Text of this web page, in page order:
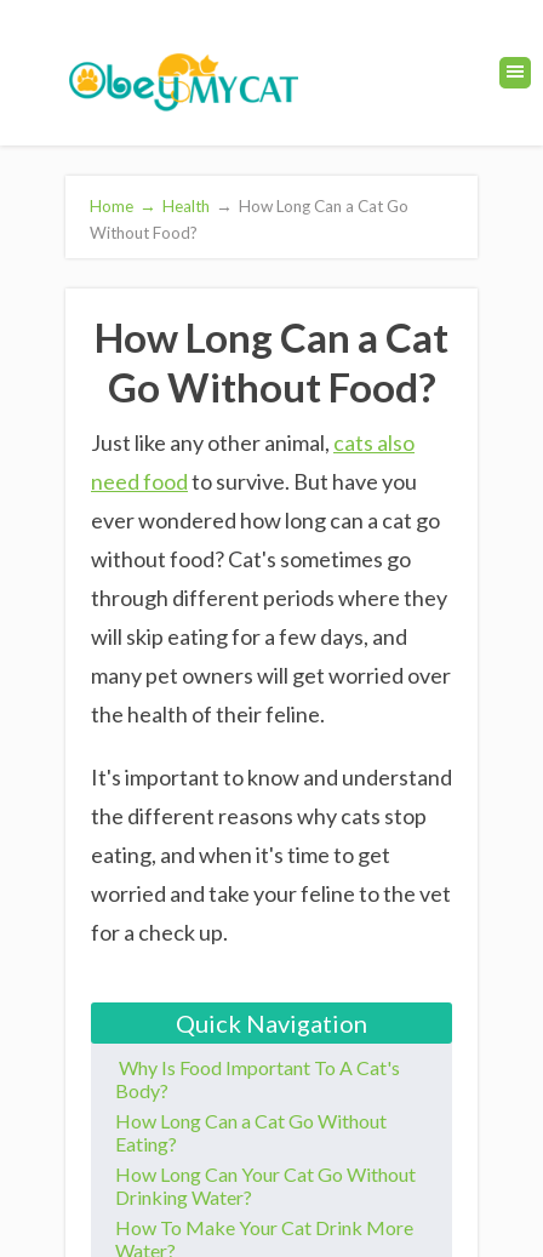
Home → Health → How Long Can a Cat Go
Without Food?
How Long Can a Cat
Go Without Food?
Just like any other animal, cats also
need foodto survive. But have you
ever wondered how long can a cat go
without food? Cat's sometimes go
through different periods where they
will skip eating for a few days, and
many pet owners will get worried over
the health of their feline.
It's important to know and understand
the different reasons why cats stop
eating, and when it's time to get
worried and take your feline to the vet
for a check up.
Quick Navigation
Why Is Food Important To A Cat's
Body?
How Long Can a Cat Go Without
Eating?
How Long Can Your Cat Go Without
Drinking Water?
How To Make Your Cat Drink More
Water?